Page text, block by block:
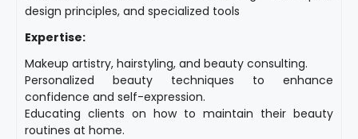
design principles, and specialized tools
Expertise:
Makeup artistry, hairstyling, and beauty consulting.
Personalized beauty techniques to enhance
confidence and self-expression.
Educating clients on how to maintain their beauty
routines at home.